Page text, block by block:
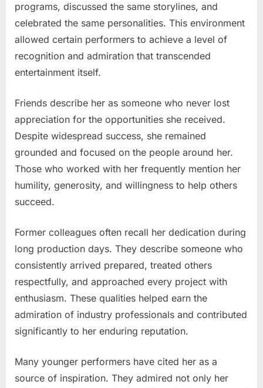
programs, discussed the same storylines, and
celebrated the same personalities. This environment
allowed certain performers to achieve a level of
recognition and admiration that transcended
entertainment itself.
Friends describe her as someone who never lost
appreciation for the opportunities she received.
Despite widespread success, she remained
grounded and focused on the people around her.
Those who worked with her frequently mention her
humility, generosity, and willingness to help others
succeed.
Former colleagues often recall her dedication during
long production days. They describe someone who
consistently arrived prepared, treated others
respectfully, and approached every project with
enthusiasm. These qualities helped earn the
admiration of industry professionals and contributed
significantly to her enduring reputation.
Many younger performers have cited her as a
source of inspiration. They admired not only her